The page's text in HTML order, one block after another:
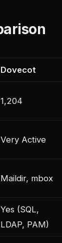
Dovecot
1,204
Very Active
Maildir, mbox
Yes (SQL,
LDAP, PAM)